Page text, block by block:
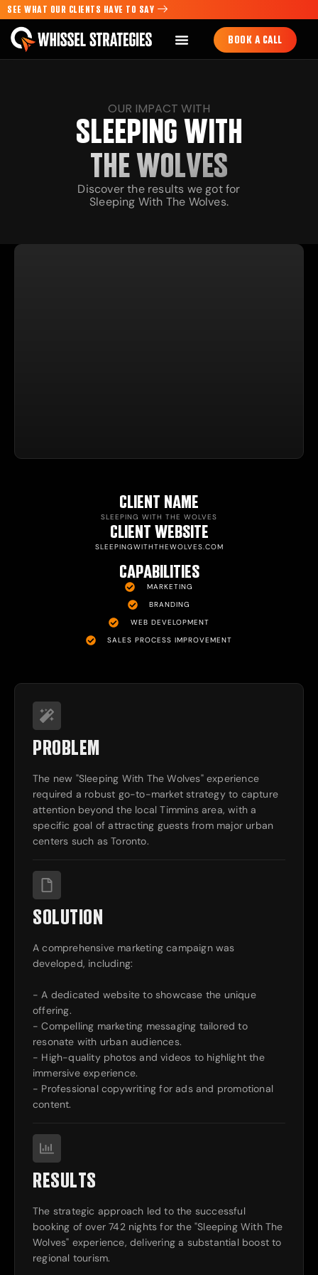
SEE WHAT OUR CLIENTS HAVE TO SAY
BOOK A CALL
OUR IMPACT WITH
SLEEPING WITH
THE WOLVES
Discover the results we got for
Sleeping With The Wolves.
CLIENT NAME
SLEEPING WITH THE WOLVES
CLIENT WEBSITE
SLEEPINGWITHTHEWOLVES.COM
CAPABILITIES
MARKETING
BRANDING
WEB DEVELOPMENT
SALES PROCESS IMPROVEMENT
PROBLEM
The new "Sleeping With The Wolves" experience
required a robust go-to-market strategy to capture
attention beyond the local Timmins area, with a
specific goal of attracting guests from major urban
centers such as Toronto.
SOLUTION
A comprehensive marketing campaign was
developed, including:
- A dedicated website to showcase the unique
offering.
- Compelling marketing messaging tailored to
resonate with urban audiences.
- High-quality photos and videos to highlight the
immersive experience.
- Professional copywriting for ads and promotional
content.
RESULTS
The strategic approach led to the successful
booking of over 742 nights for the "Sleeping With The
Wolves" experience, delivering a substantial boost to
regional tourism.